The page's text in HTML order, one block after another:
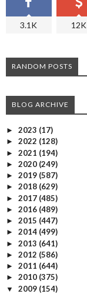
3.1K 12K
RANDOM POSTS
BLOG ARCHIVE
► 2023 (17)
► 2022 (128)
► 2021 (194)
► 2020 (249)
► 2019 (587)
► 2018 (629)
► 2017 (485)
► 2016 (489)
► 2015 (447)
► 2014 (499)
► 2013 (641)
► 2012 (586)
► 2011 (644)
► 2010 (375)
▼ 2009 (154)